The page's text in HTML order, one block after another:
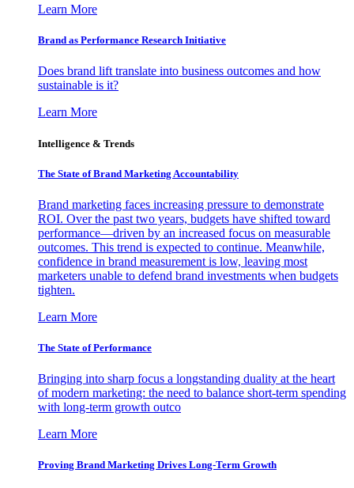
Learn More
Brand as Performance Research Initiative
Does brand lift translate into business outcomes and how
sustainable is it?
Learn More
Intelligence & Trends
The State of Brand Marketing Accountability
Brand marketing faces increasing pressure to demonstrate
ROI. Over the past two years, budgets have shifted toward
performance—driven by an increased focus on measurable
outcomes. This trend is expected to continue. Meanwhile,
confidence in brand measurement is low, leaving most
marketers unable to defend brand investments when budgets
tighten.
Learn More
The State of Performance
Bringing into sharp focus a longstanding duality at the heart
of modern marketing: the need to balance short-term spending
with long-term growth outco
Learn More
Proving Brand Marketing Drives Long-Term Growth